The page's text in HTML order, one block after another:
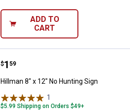
ADD TO
CART
Hillman 8" x 12" No Hunting Sign
Price:
$1
. 59
Hillman 8" x 12" No Hunting Sign
1
$5.99 Shipping on Orders $49+